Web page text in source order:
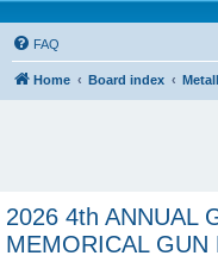
FAQ
Home Board index
2026 4th ANNUAL
MEMORICAL GUN